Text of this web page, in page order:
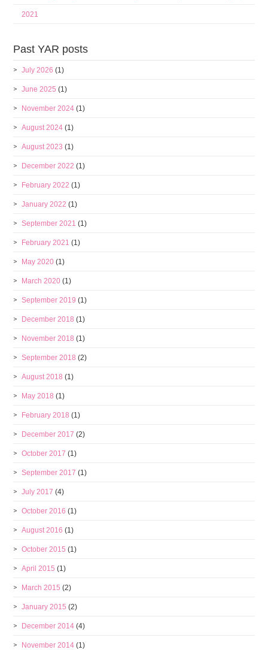
2021
Past YAR posts
July 2026 (1)
June 2025 (1)
November 2024 (1)
August 2024 (1)
August 2023 (1)
December 2022 (1)
February 2022 (1)
January 2022 (1)
September 2021 (1)
February 2021 (1)
May 2020 (1)
March 2020 (1)
September 2019 (1)
December 2018 (1)
November 2018 (1)
September 2018 (2)
August 2018 (1)
May 2018 (1)
February 2018 (1)
December 2017 (2)
October 2017 (1)
September 2017 (1)
July 2017 (4)
October 2016 (1)
August 2016 (1)
October 2015 (1)
April 2015 (1)
March 2015 (2)
January 2015 (2)
December 2014 (4)
November 2014 (1)